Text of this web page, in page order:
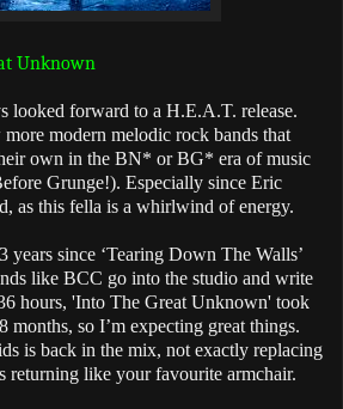
Unknown
looked forward to a H.E.A.T. release.
modern melodic rock bands that
own in the BN* or BG* era of music
Grunge!). Especially since Eric
as this fella is a whirlwind of energy.
years since ‘Tearing Down The Walls’
like BCC go into the studio and write
hours, 'Into The Great Unknown' took
months, so I’m expecting great things.
is back in the mix, not exactly replacing
returning like your favourite armchair.